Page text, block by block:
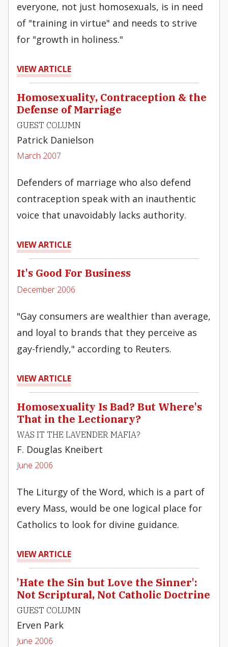
everyone, not just homosexuals, is in need
of "training in virtue" and needs to strive
for "growth in holiness."
VIEW ARTICLE
Homosexuality, Contraception & the
Defense of Marriage
GUEST COLUMN
Patrick Danielson
March 2007
Defenders of marriage who also defend
contraception speak with an inauthentic
voice that unavoidably lacks authority.
VIEW ARTICLE
It's Good For Business
December 2006
"Gay consumers are wealthier than average,
and loyal to brands that they perceive as
gay-friendly," according to Reuters.
VIEW ARTICLE
Homosexuality Is Bad? But Where's
That in the Lectionary?
WAS IT THE LAVENDER MAFIA?
F. Douglas Kneibert
June 2006
The Liturgy of the Word, which is a part of
every Mass, would be one logical place for
Catholics to look for divine guidance.
VIEW ARTICLE
'Hate the Sin but Love the Sinner':
Not Scriptural, Not Catholic Doctrine
GUEST COLUMN
Erven Park
June 2006